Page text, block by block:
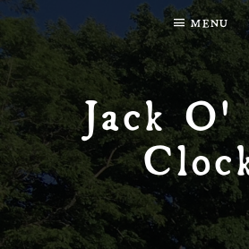
Jack
MENU